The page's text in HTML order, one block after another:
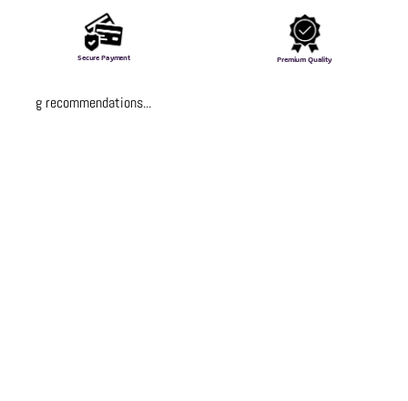
Secure Payment Premium Quality
Loading recommendations...